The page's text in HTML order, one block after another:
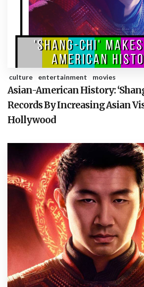
culture entertainment movies
Asian-American History:
Records By Increasing Asian
Hollywood